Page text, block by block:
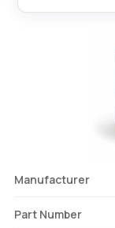
Manufacturer
Part Number